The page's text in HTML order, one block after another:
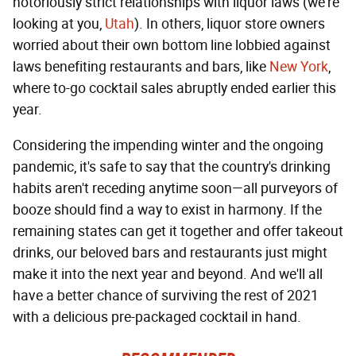
looking at you, Utah). In others, liquor store owners
worried about their own bottom line lobbied against
laws benefiting restaurants and bars, like New York,
where to-go cocktail sales abruptly ended earlier this
year.
Considering the impending winter and the ongoing
pandemic, it's safe to say that the country's drinking
habits aren't receding anytime soon—all purveyors of
booze should find a way to exist in harmony. If the
remaining states can get it together and offer takeout
drinks, our beloved bars and restaurants just might
make it into the next year and beyond. And we'll all
have a better chance of surviving the rest of 2021
with a delicious pre-packaged cocktail in hand.